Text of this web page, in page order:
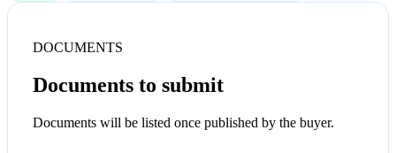
DOCUMENTS
Documents to submit
Documents will be listed once published by the buyer.